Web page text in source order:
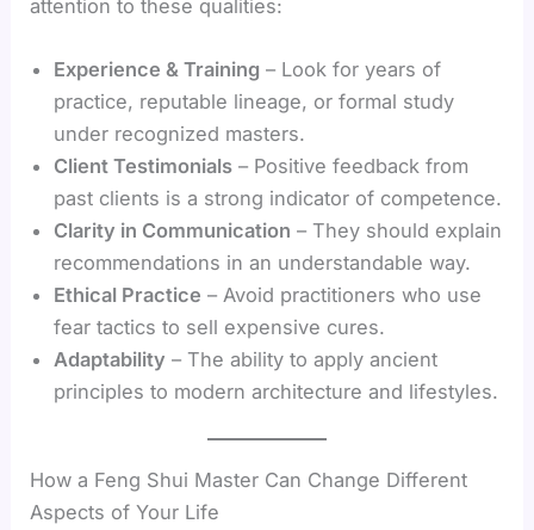
attention to these qualities:
Experience & Training – Look for years of
practice, reputable lineage, or formal study
under recognized masters.
Client Testimonials – Positive feedback from
past clients is a strong indicator of competence.
Clarity in Communication – They should explain
recommendations in an understandable way.
Ethical Practice – Avoid practitioners who use
fear tactics to sell expensive cures.
Adaptability – The ability to apply ancient
principles to modern architecture and lifestyles.
How a Feng Shui Master Can Change Different
Aspects of Your Life